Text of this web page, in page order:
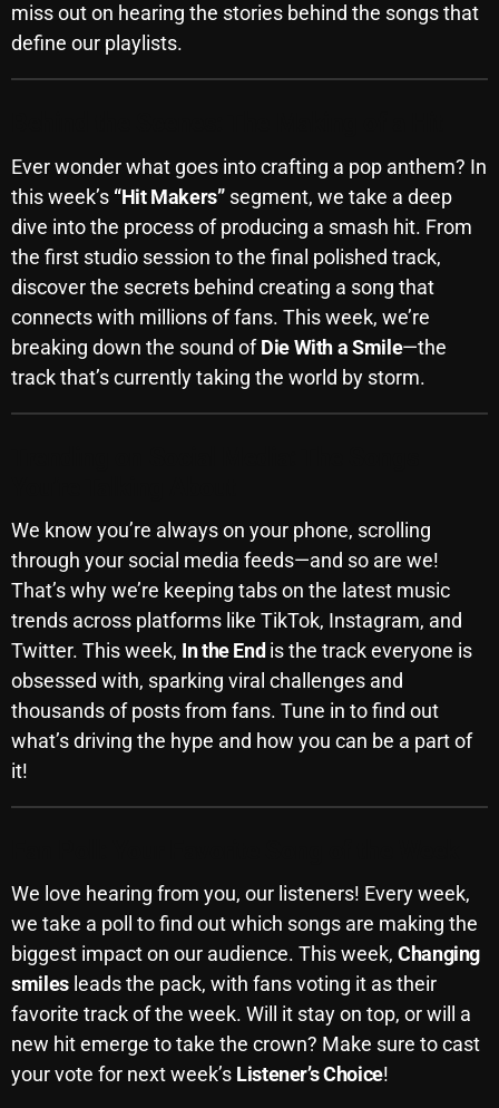
February 2026
January 2026
November 2025
October 2025
September 2025
August 2025
July 2025
June 2025
May 2025
February 2025
January 2025
December 2024
November 2024
October 2024
August 2024
June 2024
May 2024
April 2024
February 2024
miss out on hearing the stories behind the songs that
define our playlists.
Ever wonder what goes into crafting a pop anthem? In
this week’s “Hit Makers”segment, we take a deep
dive into the process of producing a smash hit. From
the first studio session to the final polished track,
discover the secrets behind creating a song that
connects with millions of fans. This week, we’re
breaking down the sound ofDie With a Smile—the
track that’s currently taking the world by storm.
We know you’re always on your phone, scrolling
through your social media feeds—and so are we!
That’s why we’re keeping tabs on the latest music
trends across platforms like TikTok, Instagram, and
Twitter. This week, In the End is the track everyone is
obsessed with, sparking viral challenges and
thousands of posts from fans. Tune in to find out
what’s driving the hype and how you can be a part of
it!
We love hearing from you, our listeners! Every week,
we take a poll to find out which songs are making the
biggest impact on our audience. This week, Changing
smilesleads the pack, with fans voting it as their
favorite track of the week. Will it stay on top, or will a
new hit emerge to take the crown? Make sure to cast
your vote for next week’s Listener’s Choice!